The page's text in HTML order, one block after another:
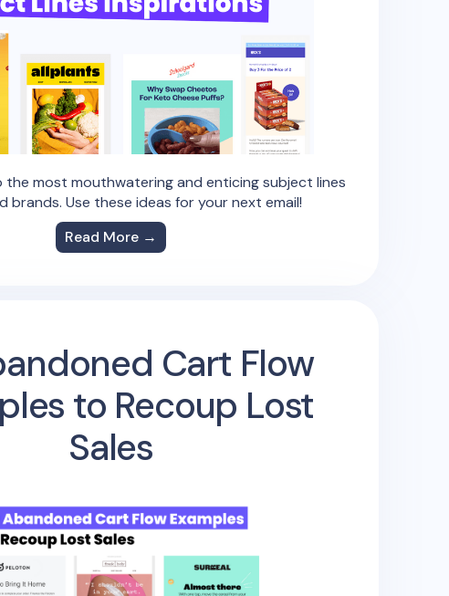
the most mouthwatering and enticing subject lines
brands. Use these ideas for your next email!
Read More →
Cart Flow
to Recoup Lost
Sales